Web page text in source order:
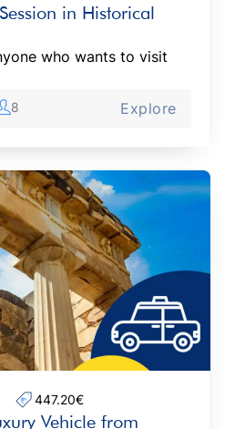
in Historical
who wants to visit
8 Explore
447.20€‎
Vehicle from